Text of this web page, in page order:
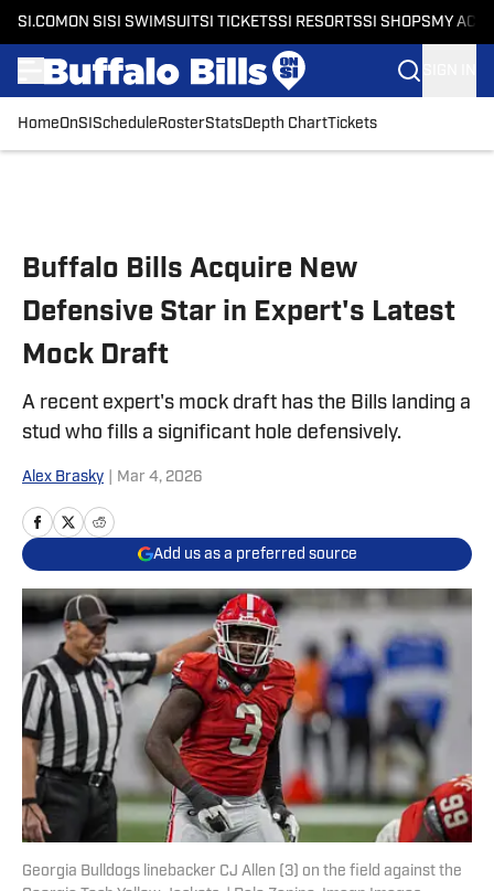
SI.COM ON SI SI SWIMSUITSI TICKETSSI RESORTSSI SHOPS MY
HomeOnSI Schedule RosterStatsDepth ChartTickets
Buffalo Bills Acquire New
Defensive Star in Expert's Latest
Mock Draft
A recent expert's mock draft has the Bills landing a
stud who fills a significant hole defensively.
Alex Brasky Mar 4, 2026
Add us as a preferred source
Georgia Bulldogs linebacker CJ Allen (3) on the field against the